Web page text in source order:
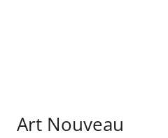
Art Nouveau